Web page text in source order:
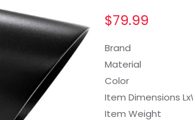
$79.99
Brand
Material
Color
Item Dimensions
Item Weight